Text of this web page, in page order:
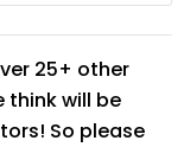
25+ other
think will be
So please